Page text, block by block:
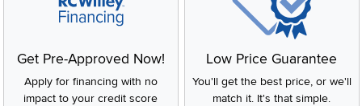
Get Pre-Approved Now!
Apply for financing with no
impact to your credit score
Low Price Guarantee
You'll get the best price, or we'll
match it. It's that simple.